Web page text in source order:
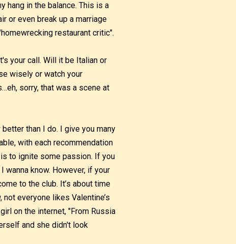
hang in the balance. This is a
or even break up a marriage
restaurant critic".
your call. Will it be Italian or
wisely or watch your
sorry, that was a scene at
than I do. I give you many
with each recommendation
to ignite some passion. If you
know. However, if your
to the club. It’s about time
everyone likes Valentine’s
on the internet, "From Russia
and she didn't look